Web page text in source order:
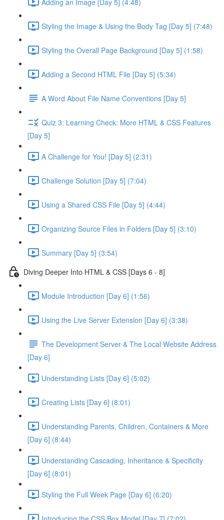
Styling the Image & Using the Body Tag [Day 5] (7:48)
Styling the Overall Page Background [Day 5] (1:58)
Adding a Second HTML File [Day 5] (5:34)
A Word About File Name Conventions [Day 5]
Quiz 3: Learning Check: More HTML & CSS Features
[Day 5]
A Challenge for You! [Day 5] (2:31)
Challenge Solution [Day 5] (7:04)
Using a Shared CSS File [Day 5] (4:44)
Organizing Source Files in Folders [Day 5] (3:10)
Summary [Day 5] (3:54)
Diving Deeper Into HTML & CSS [Days 6 - 8]
Module Introduction [Day 6] (1:56)
Using the Live Server Extension [Day 6] (3:38)
The Development Server & The Local Website Address
[Day 6]
Understanding Lists [Day 6] (5:02)
Creating Lists [Day 6] (8:01)
Understanding Parents, Children, Containers & More
[Day 6] (8:44)
Understanding Cascading, Inheritance & Specificity
[Day 6] (8:01)
Styling the Full Week Page [Day 6] (6:20)